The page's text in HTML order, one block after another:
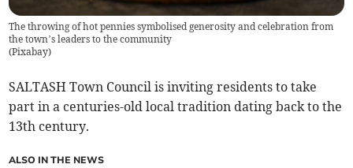
The throwing of hot pennies symbolised generosity and celebration from
the town’s leaders to the community
(Pixabay)
SALTASH Town Council is inviting residents to take
part in a centuries-old local tradition dating back to the
13th century.
ALSO IN THE NEWS